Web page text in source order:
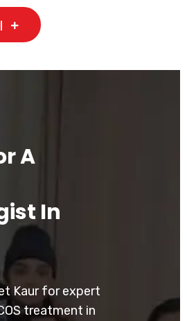
A
In
Kaur for expert
treatment in